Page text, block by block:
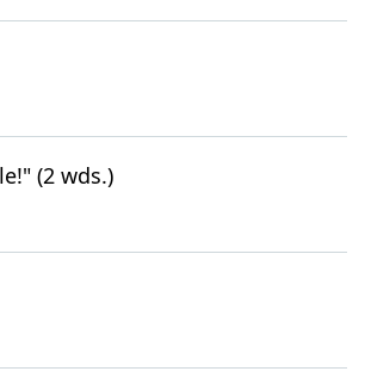
(2 wds.)